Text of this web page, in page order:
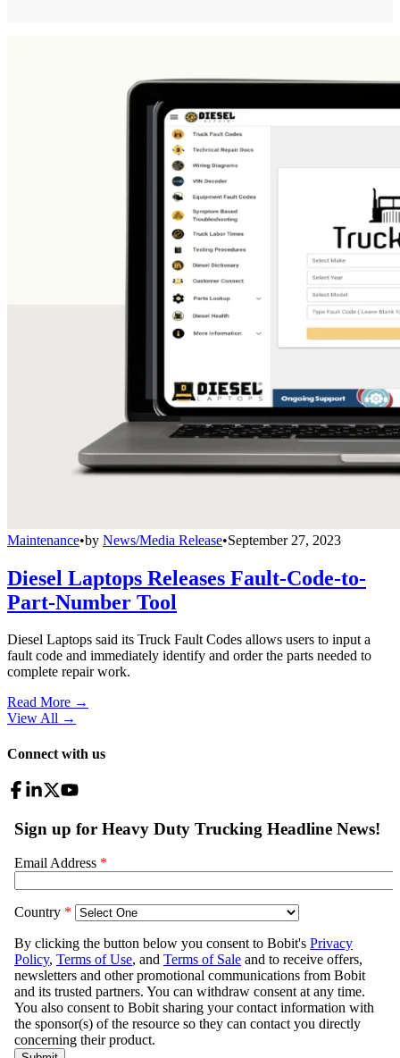
Maintenance•by News/Media Release•September 27, 2023
Diesel Laptops Releases Fault-Code-to-
Part-Number Tool
Diesel Laptops said its Truck Fault Codes allows users to input a
fault code and immediately identify and order the parts needed to
complete repair work.
Read More →
View All →
Connect with us